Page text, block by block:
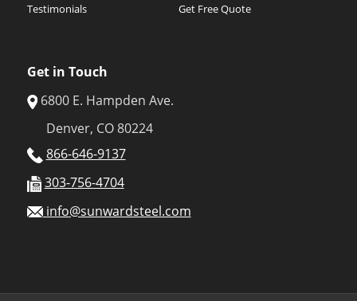
Testimonials
Get Free Quote
Get in Touch
6800 E. Hampden Ave.
Denver, CO 80224
866-646-9137
303-756-4704
info@sunwardsteel.com